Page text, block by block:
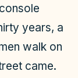
years, a
walk on
came.